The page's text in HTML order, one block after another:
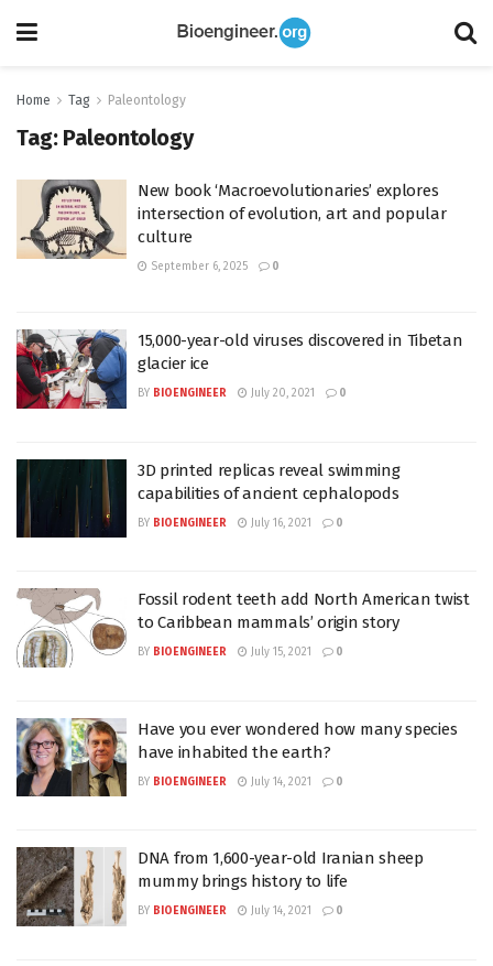
Home Tag Paleontology
Tag: Paleontology
New book ‘Macroevolutionaries’ explores
intersection of evolution, art and popular
culture
September 6, 2025 0
15,000-year-old viruses discovered in Tibetan
glacier ice
BY BIOENGINEER July 20, 2021 0
3D printed replicas reveal swimming
capabilities of ancient cephalopods
BY BIOENGINEER July 16, 2021 0
Fossil rodent teeth add North American twist
to Caribbean mammals’ origin story
BY BIOENGINEER July 15, 2021 0
Have you ever wondered how many species
have inhabited the earth?
BY BIOENGINEER July 14, 2021 0
DNA from 1,600-year-old Iranian sheep
mummy brings history to life
BY BIOENGINEER July 14, 2021 0